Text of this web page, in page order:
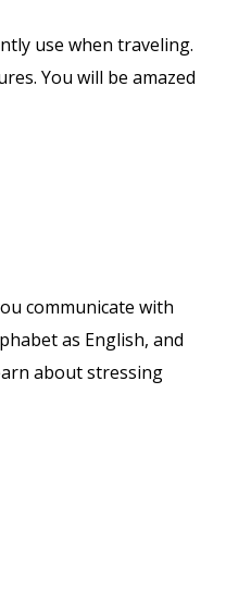
use when traveling.
You will be amazed
communicate with
as English, and
about stressing